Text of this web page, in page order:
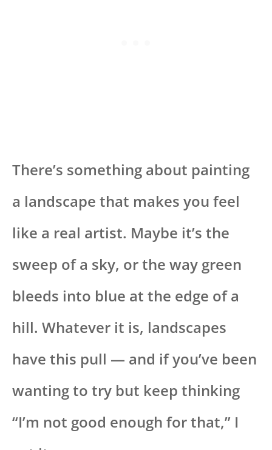
There’s something about painting
a landscape that makes you feel
like a real artist. Maybe it’s the
sweep of a sky, or the way green
bleeds into blue at the edge of a
hill. Whatever it is, landscapes
have this pull — and if you’ve been
wanting to try but keep thinking
“I’m not good enough for that,” I